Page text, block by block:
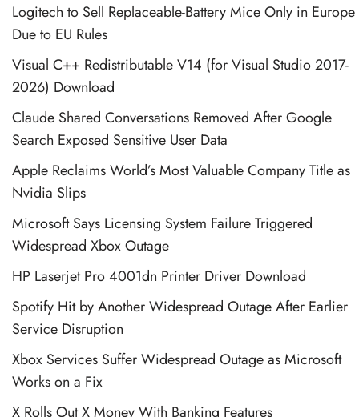
Logitech to Sell Replaceable-Battery Mice Only in Europe
Due to EU Rules
Visual C++ Redistributable V14 (for Visual Studio 2017-
2026) Download
Claude Shared Conversations Removed After Google
Search Exposed Sensitive User Data
Apple Reclaims World’s Most Valuable Company Title as
Nvidia Slips
Microsoft Says Licensing System Failure Triggered
Widespread Xbox Outage
HP Laserjet Pro 4001dn Printer Driver Download
Spotify Hit by Another Widespread Outage After Earlier
Service Disruption
Xbox Services Suffer Widespread Outage as Microsoft
Works on a Fix
X Rolls Out X Money With Banking Features